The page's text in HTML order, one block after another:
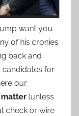
want you
of his cronies
back and
candidates for
our
(unless
check or wire